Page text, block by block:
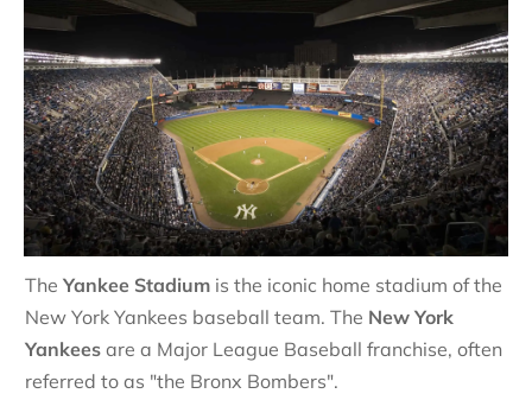
The Yankee Stadium is the iconic home stadium of the
New York Yankees baseball team. The New York
Yankees are a Major League Baseball franchise, often
referred to as "the Bronx Bombers".